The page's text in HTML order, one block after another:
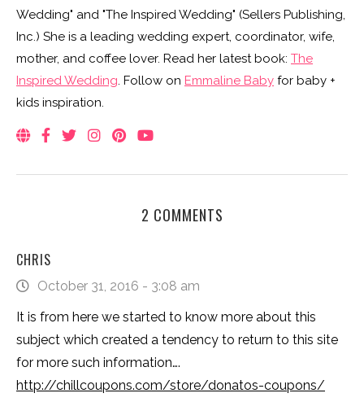
Wedding" and "The Inspired Wedding" (Sellers Publishing,
Inc.) She is a leading wedding expert, coordinator, wife,
mother, and coffee lover. Read her latest book: The
Inspired Wedding. Follow on Emmaline Baby for baby +
kids inspiration.
2 COMMENTS
CHRIS
October 31, 2016 - 3:08 am
It is from here we started to know more about this
subject which created a tendency to return to this site
for more such information….
http://chillcoupons.com/store/donatos-coupons/